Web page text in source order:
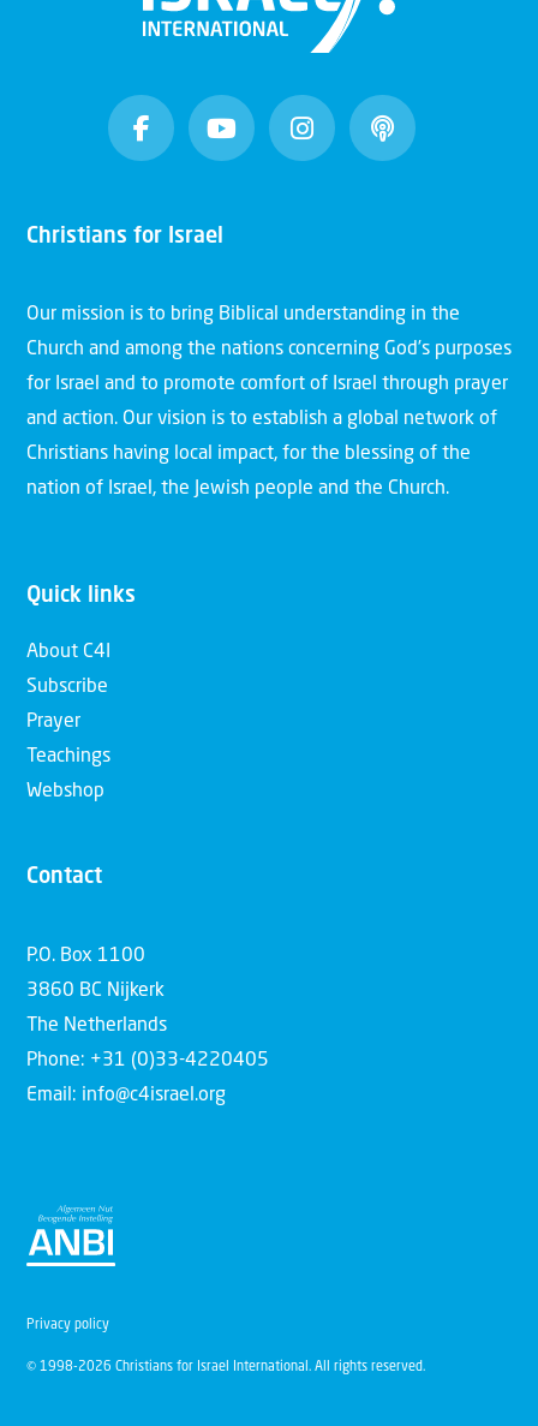
Christians for Israel
Our mission is to bring Biblical understanding in the
Church and among the nations concerning God’s purposes
for Israel and to promote comfort of Israel through prayer
and action. Our vision is to establish a global network of
Christians having local impact, for the blessing of the
nation of Israel, the Jewish people and the Church.
Quick links
About C4I
Subscribe
Prayer
Teachings
Webshop
Contact
P.O. Box 1100
3860 BC Nijkerk
The Netherlands
Phone: +31 (0)33-4220405
Email: info@c4israel.org
© 1998-2026 Christians for Israel International. All rights reserved.
Privacy policy